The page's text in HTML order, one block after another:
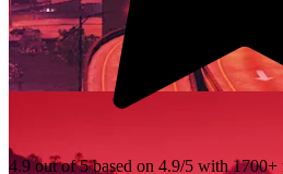
4.9 out of 5 based on 4.9/5 with1700+